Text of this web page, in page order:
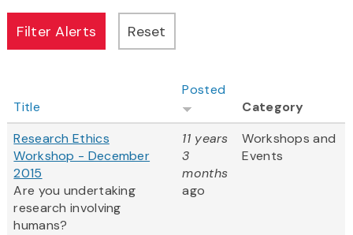
Title
Posted
Category
Research Ethics
Workshop - December
2015
Are you undertaking
research involving
humans?
11 years
3
months
ago
Workshops and
Events